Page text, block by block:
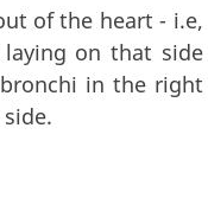
of the heart - i.e,
on that side
in the right